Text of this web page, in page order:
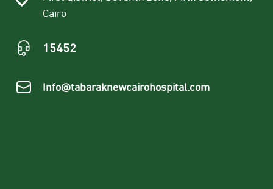
Cairo
15452
Info@tabaraknewcairohospital.com